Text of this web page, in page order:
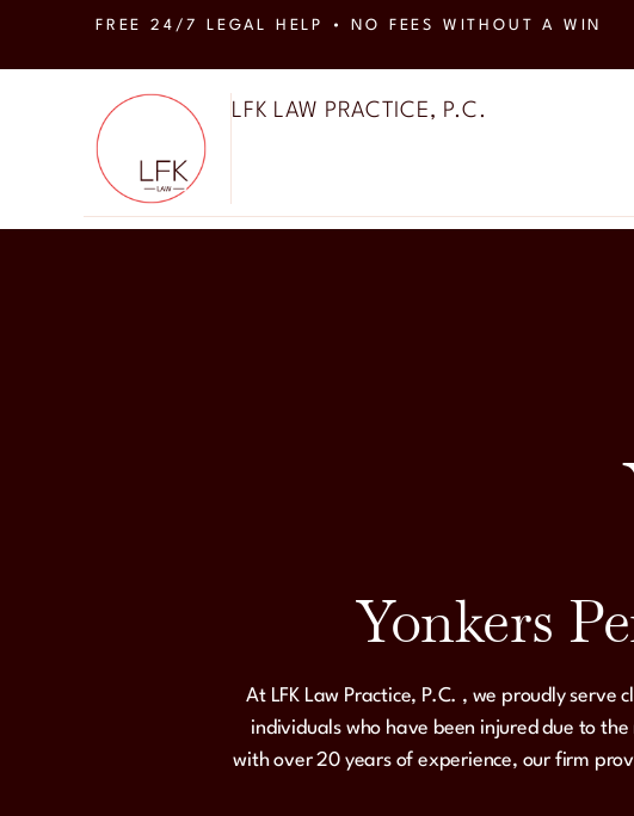
FREE 24/7 LEGAL HELP • NO FEES WITHOUT A WIN
LFK LAW PRACTICE, P.C.
Yonkers
At LFK Law Practice, P.C. , we proudly serve
individuals who have been injured due to
with over 20 years of experience, our firm